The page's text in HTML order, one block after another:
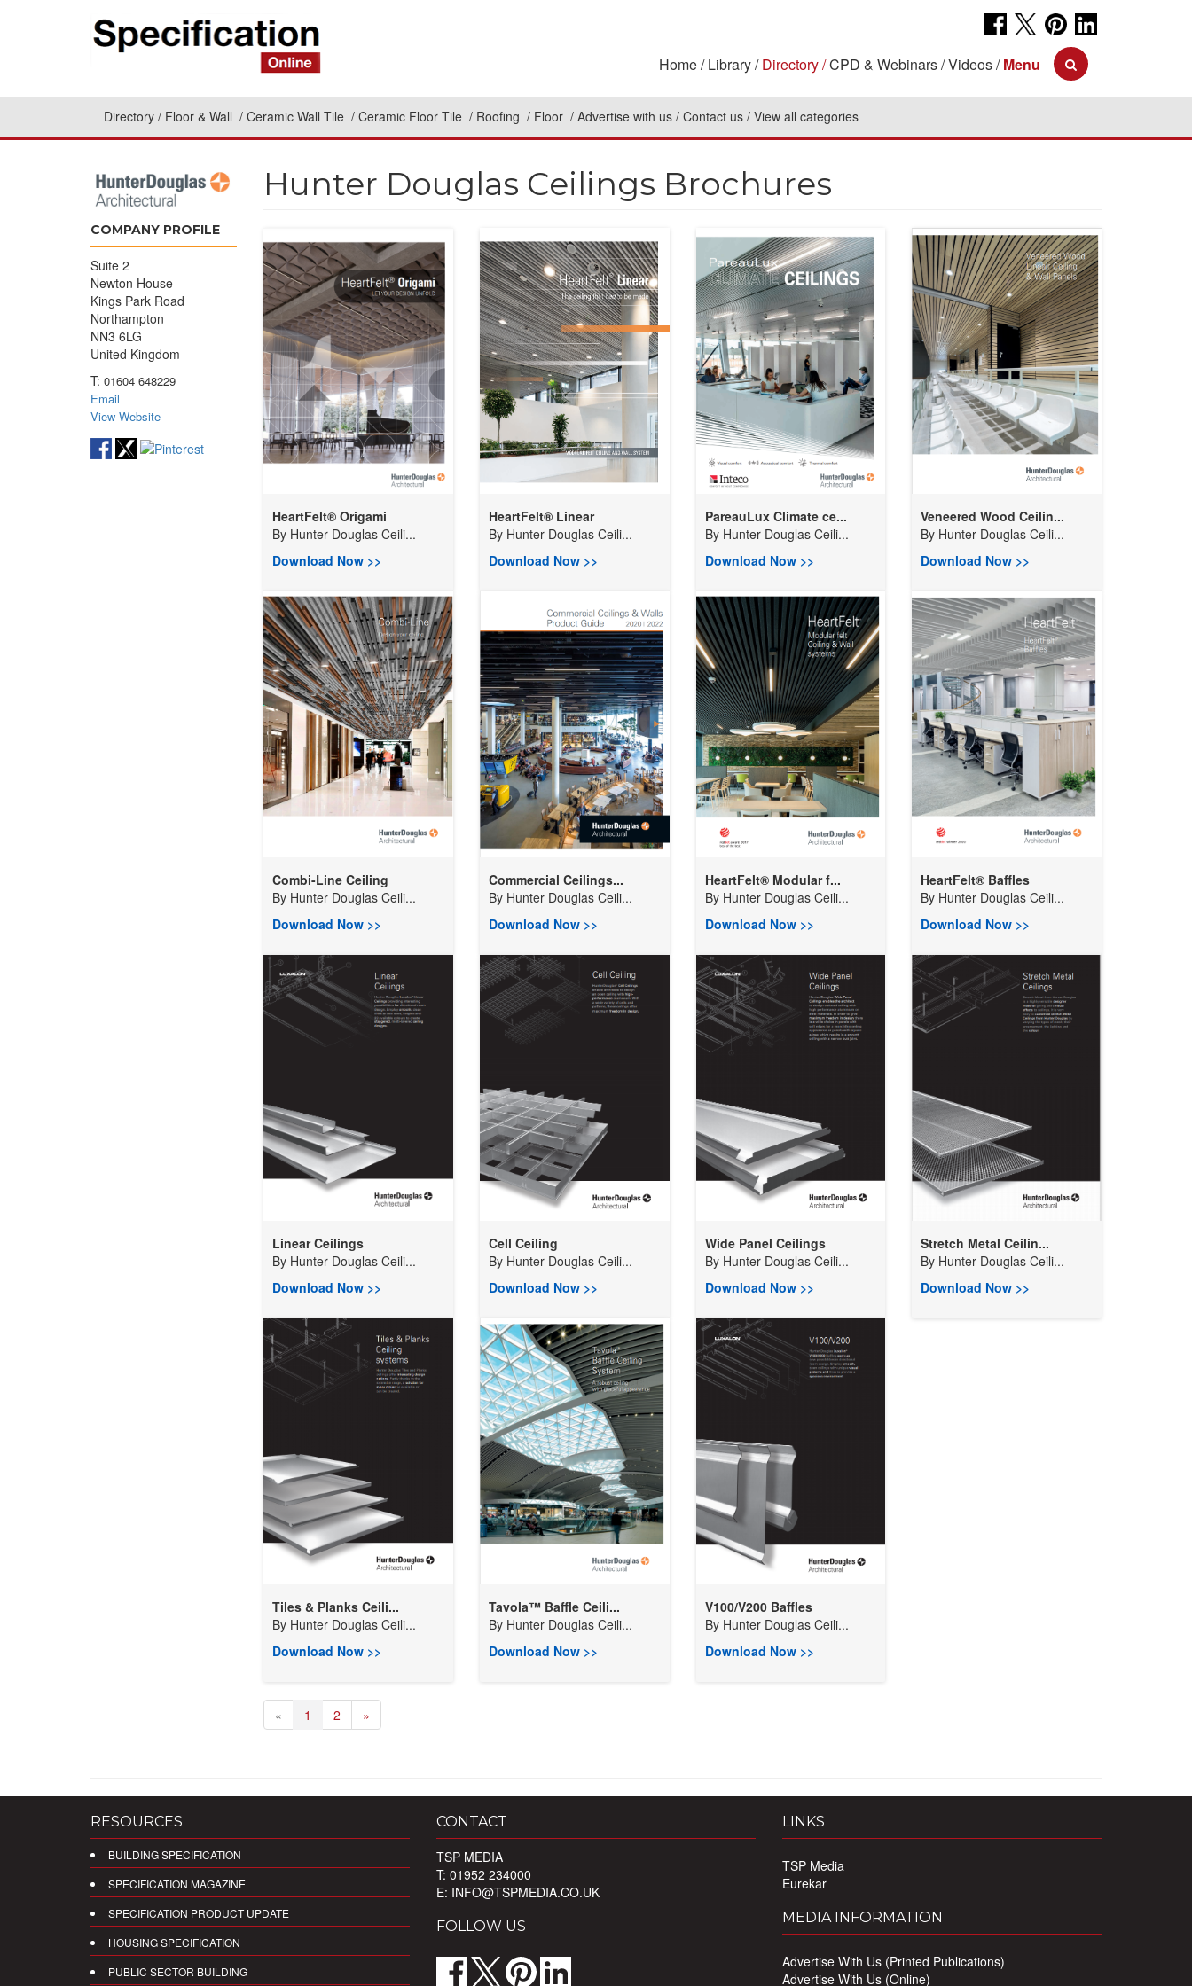
Home Library Directory CPD & Webinars Videos Menu
Directory Floor & Wall Ceramic Wall Tile Ceramic Floor Tile Roofing Floor Advertise with us Contact us View all categories
COMPANY PROFILE
Suite 2
Newton House
Kings Park Road
Northampton
NN3 6LG
United Kingdom
T: 01604 648229
Email
View Website
Hunter Douglas Ceilings Brochures
HeartFelt® Origami
By Hunter Douglas Ceili...
Download Now >>
HeartFelt® Linear
By Hunter Douglas Ceili...
Download Now >>
PareauLux Climate ce...
By Hunter Douglas Ceili...
Download Now >>
Veneered Wood Ceilin...
By Hunter Douglas Ceili...
Download Now >>
Combi-Line Ceiling
By Hunter Douglas Ceili...
Download Now >>
Commercial Ceilings...
By Hunter Douglas Ceili...
Download Now >>
HeartFelt® Modular f...
By Hunter Douglas Ceili...
Download Now >>
HeartFelt® Baffles
By Hunter Douglas Ceili...
Download Now >>
Linear Ceilings
By Hunter Douglas Ceili...
Download Now >>
Cell Ceiling
By Hunter Douglas Ceili...
Download Now >>
Wide Panel Ceilings
By Hunter Douglas Ceili...
Download Now >>
Stretch Metal Ceilin...
By Hunter Douglas Ceili...
Download Now >>
Tiles & Planks Ceili...
By Hunter Douglas Ceili...
Download Now >>
Tavola™ Baffle Ceili...
By Hunter Douglas Ceili...
Download Now >>
V100/V200 Baffles
By Hunter Douglas Ceili...
Download Now >>
« 1 2 »
RESOURCES
BUILDING SPECIFICATION
SPECIFICATION MAGAZINE
SPECIFICATION PRODUCT UPDATE
HOUSING SPECIFICATION
PUBLIC SECTOR BUILDING
CONTACT
TSP MEDIA
T: 01952 234000
E: INFO@TSPMEDIA.CO.UK
FOLLOW US
LINKS
TSP Media
Eurekar
MEDIA INFORMATION
Advertise With Us (Printed Publications)
Advertise With Us (Online)